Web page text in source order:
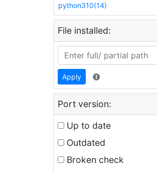
python310(14)
File installed:
Apply
Port version:
Up to date
Outdated
Broken check